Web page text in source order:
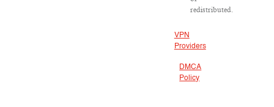
redistributed.
VPN
Providers
DMCA
Policy